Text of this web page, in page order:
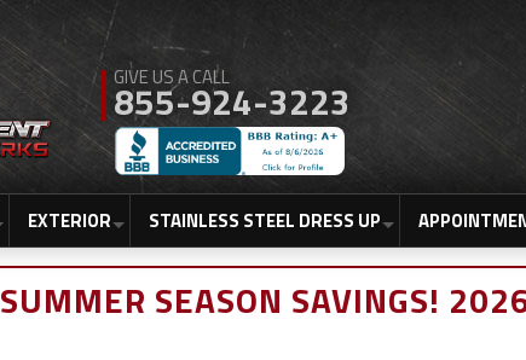
855-924-3223
EXTERIOR STAINLESS STEEL DRESS UP
SUMMER SEASON SAVINGS!